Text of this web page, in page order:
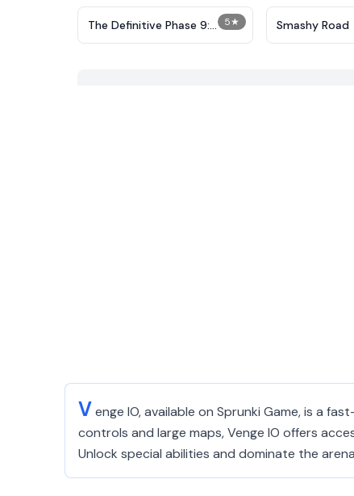
5★
The Definitive Phase 9:
Demolition
Smashy Road
Venge IO, available on Sprunki Game, is a
controls and large maps, Venge IO offers
Unlock special abilities and dominate the